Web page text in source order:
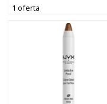
1 oferta